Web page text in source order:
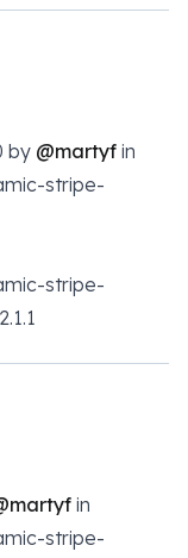
by @martyf in
stripe-
stripe-
in
stripe-